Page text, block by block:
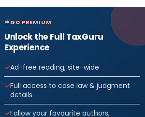
GO PREMIUM
Unlock the Full TaxGuru
Experience
Ad-free reading, site-wide
Full access to case law & judgment
details
Follow your favourite authors,